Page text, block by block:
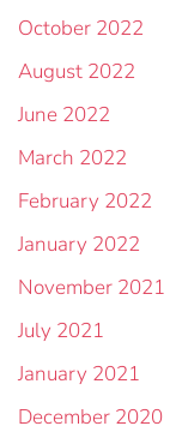
October 2022
August 2022
June 2022
March 2022
February 2022
January 2022
November 2021
July 2021
January 2021
December 2020